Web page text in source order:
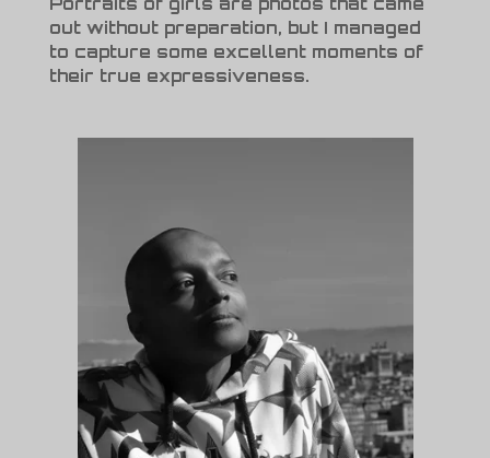
out without preparation, but I managed
to capture some excellent moments of
their true expressiveness.